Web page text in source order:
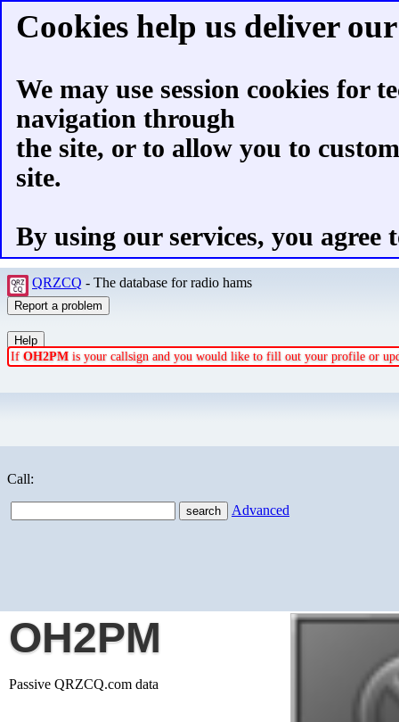
Cookies help us deliver
We may use session cookies for
navigation through
the site, or to allow you to
site.
By using our services, you agree
QRZCQ - The database for radio hams
If OH2PM is your callsign and you would like to fill out your profile or
Call:
Advanced
OH2PM
Passive QRZCQ.com data